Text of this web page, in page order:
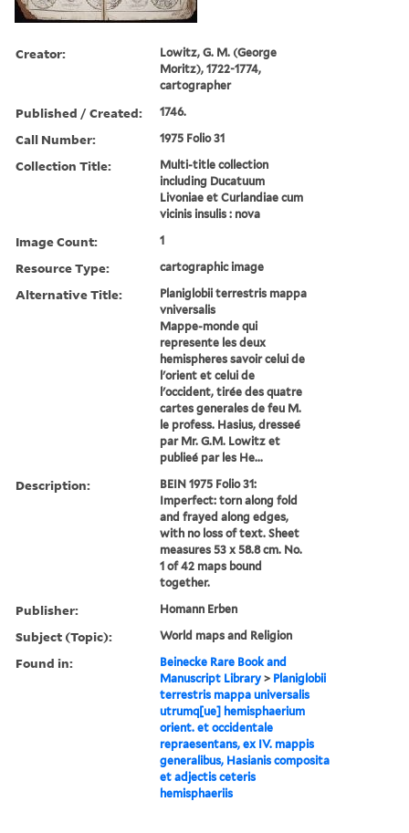
Creator:
Lowitz, G. M. (George
Moritz), 1722-1774,
cartographer
Published / Created: 1746.
Call Number: 1975 Folio 31
Collection Title:
Multi-title collection
including Ducatuum
Livoniae et Curlandiae cum
vicinis insulis : nova
Image Count: 1
Resource Type: cartographic image
Alternative Title:
Planiglobii terrestris mappa
vniversalis
Mappe-monde qui
represente les deux
hemispheres savoir celui de
l'orient et celui de
l'occident, tirée des quatre
cartes generales de feu M.
le profess. Hasius, dresseé
par Mr. G.M. Lowitz et
publieé par les He...
Description:
BEIN 1975 Folio 31:
Imperfect: torn along fold
and frayed along edges,
with no loss of text. Sheet
measures 53 x 58.8 cm. No.
1 of 42 maps bound
together.
Publisher: Homann Erben
Subject (Topic): World maps and Religion
Found in:
Beinecke Rare Book and
Manuscript Library > Planiglobii
terrestris mappa universalis
utrumq[ue] hemisphaerium
orient. et occidentale
repraesentans, ex IV. mappis
generalibus, Hasianis composita
et adjectis ceteris
hemisphaeriis